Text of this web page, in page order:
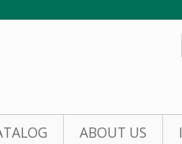
ABOUT US